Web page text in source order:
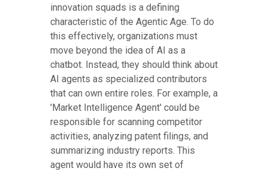
innovation squads is a defining
characteristic of the Agentic Age. To do
this effectively, organizations must
move beyond the idea of AI as a
chatbot. Instead, they should think about
AI agents as specialized contributors
that can own entire roles. For example, a
'Market Intelligence Agent' could be
responsible for scanning competitor
activities, analyzing patent filings, and
summarizing industry reports. This
agent would have its own set of